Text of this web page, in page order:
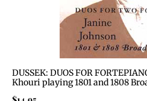
DUSSEK: DUOS FOR
Khouri playing 1801 and 1808